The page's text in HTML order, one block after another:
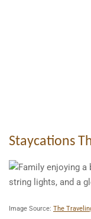
Staycations
Image Source: The